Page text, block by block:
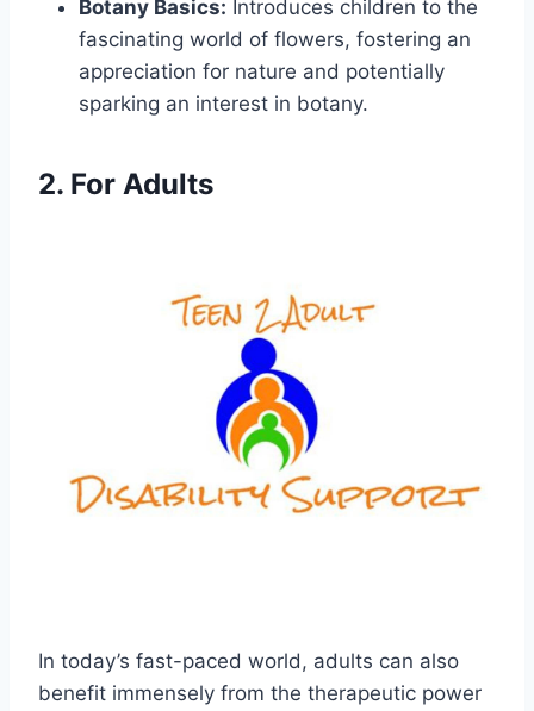
Botany Basics: Introduces children to the
fascinating world of flowers, fostering an
appreciation for nature and potentially
sparking an interest in botany.
2. For Adults
In today’s fast-paced world, adults can also
benefit immensely from the therapeutic power